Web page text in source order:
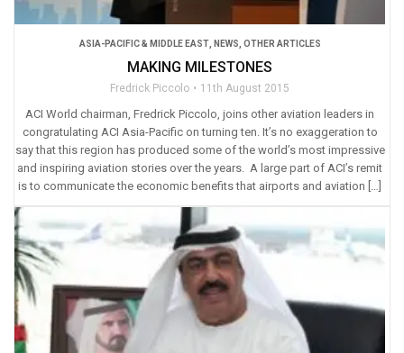
ASIA-PACIFIC & MIDDLE EAST, NEWS OTHER ARTICLES
MAKING MILESTONES
Fredrick Piccolo 11th August 2015
ACI World chairman, Fredrick Piccolo, joins other aviation leaders in
congratulating ACI Asia-Pacific on turning ten. It’s no exaggeration to
say that this region has produced some of the world’s most impressive
and inspiring aviation stories over the years. A large part of ACI’s remit
is to communicate the economic benefits that airports and aviation […]